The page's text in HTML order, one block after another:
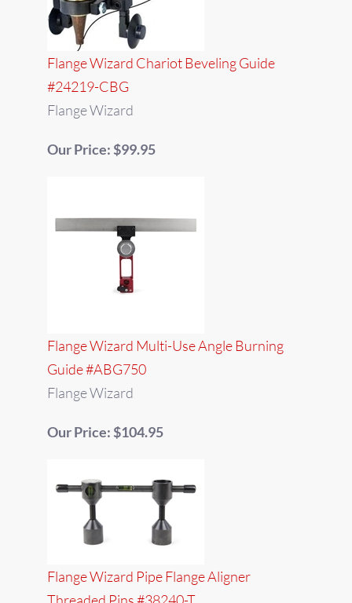
Flange Wizard Chariot Beveling Guide
#24219-CBG
Flange Wizard
Our Price: $99.95
Flange Wizard Multi-Use Angle Burning
Guide #ABG750
Flange Wizard
Our Price: $104.95
Flange Wizard Pipe Flange Aligner